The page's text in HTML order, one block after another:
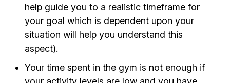
help guide you to a realistic timeframe for
your goal which is dependent upon your
situation will help you understand this
aspect).
Your time spent in the gym is not enough if